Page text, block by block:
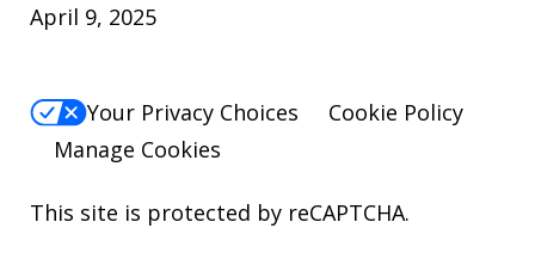
April 9, 2025
Your Privacy Choices
Cookie Policy
Manage Cookies
This site is protected by reCAPTCHA.